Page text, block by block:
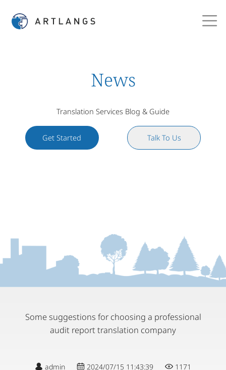
News
Translation Services Blog & Guide
Get Started Talk To Us
Some suggestions for choosing a professional
audit report translation company
admin 2024/07/15 11:43:39 1171